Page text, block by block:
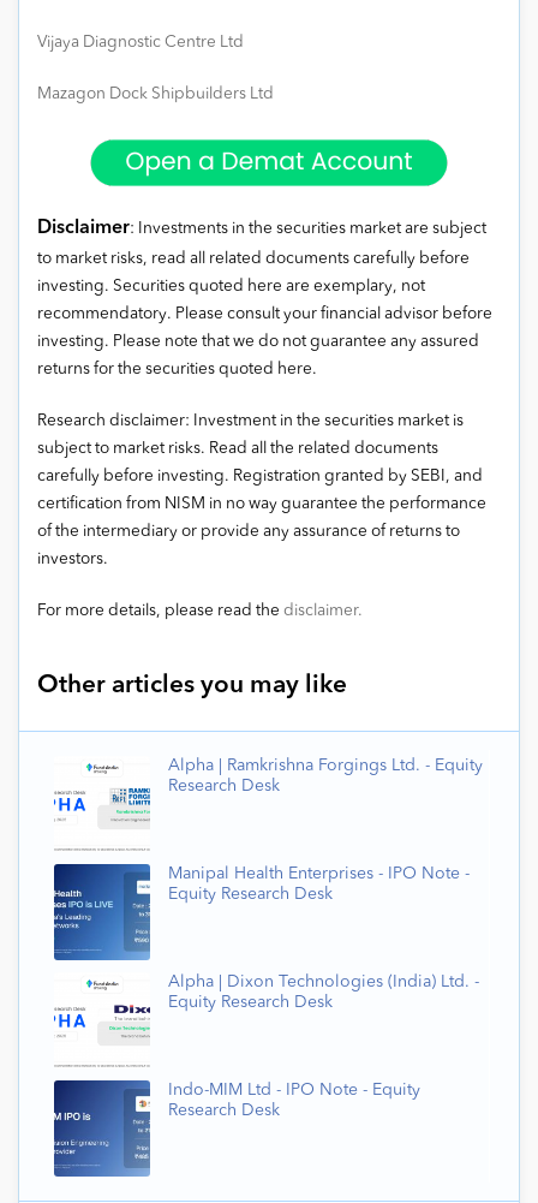
Vijaya Diagnostic Centre Ltd
Mazagon Dock Shipbuilders Ltd
Disclaimer: Investments in the securities market are subject
to market risks, read all related documents carefully before
investing. Securities quoted here are exemplary, not
recommendatory. Please consult your financial advisor before
investing. Please note that we do not guarantee any assured
returns for the securities quoted here.
Research disclaimer: Investment in the securities market is
subject to market risks. Read all the related documents
carefully before investing. Registration granted by SEBI, and
certification from NISM in no way guarantee the performance
of the intermediary or provide any assurance of returns to
investors.
For more details, please read the disclaimer.
Other articles you may like
Alpha | Ramkrishna Forgings Ltd. - Equity
Research Desk
Manipal Health Enterprises - IPO Note -
Equity Research Desk
Alpha | Dixon Technologies (India) Ltd. -
Equity Research Desk
Indo-MIM Ltd - IPO Note - Equity
Research Desk